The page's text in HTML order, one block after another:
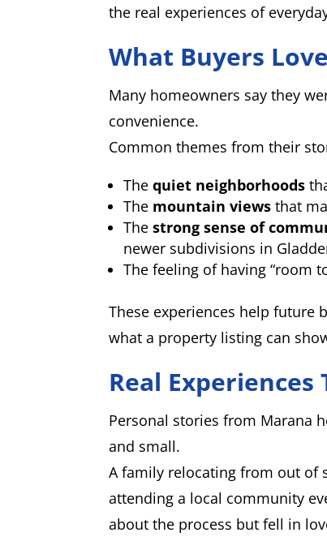
the real experiences of
What Buyers
Many homeowners say they
convenience.
Common themes from their
Thequiet neighborhoods
The mountain views that
Thestrong sense of
newer subdivisions in
The feeling of having “room
These experiences help future
what a property listing can
Real
Personal stories from Marana
and small.
A family relocating from out of
attending a local community
about the process but fell in